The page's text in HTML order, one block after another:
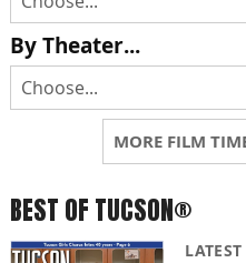
By Theater...
MORE FILM
BEST OF TUCSON®